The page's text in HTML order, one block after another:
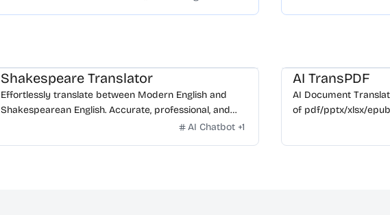
Shakespeare Translator
Effortlessly translate between Modern English and
Shakespearean English. Accurate, professional, and
AI Chatbot +1
AI TransPDF
AI Document
of pdf/pptx/xlsx/